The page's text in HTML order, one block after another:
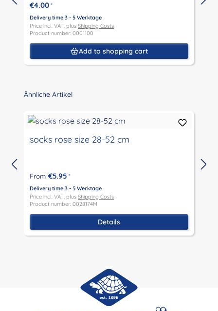
€4.00 *
Delivery time 3 - 5 Werktage
Price incl. VAT, plus Shipping Costs
Product number: 0001100
Add to shopping cart
Skip product gallery
Ähnliche Artikel
socks rose size 28-52 cm
From €5.95 *
Delivery time 3 - 5 Werktage
Price incl. VAT, plus Shipping Costs
Product number: 0028174M
Details